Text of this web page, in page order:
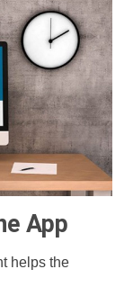
App
helps the